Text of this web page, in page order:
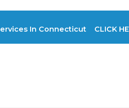
In Connecticut CLICK